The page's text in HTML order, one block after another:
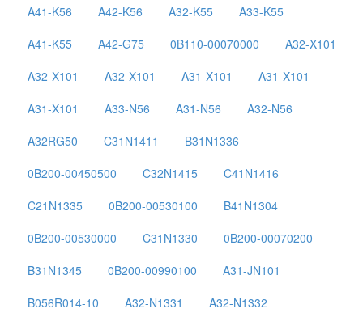
A41-K56
A42-K56 A32-K55
A33-K55
A41-K55
A42-G75 0B110-00070000
A32-X101
A32-X101
A32-X101 A31-X101
A31-X101
A31-X101
A33-N56 A31-N56
A32-N56
A32RG50
C31N1411
B31N1336
0B200-00450500
C32N1415
C41N1416
C21N1335
0B200-00530100
B41N1304
0B200-00530000
C31N1330
0B200-00070200
B31N1345
0B200-00990100
A31-JN101
B056R014-10
A32-N1331
A32-N1332